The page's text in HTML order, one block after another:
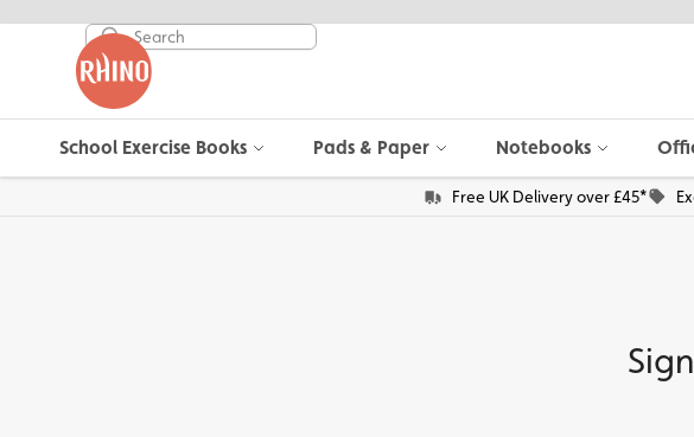
School Exercise Books Pads & Paper Notebooks
Free UK Delivery over £45*